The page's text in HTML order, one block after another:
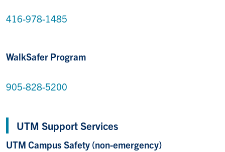
416-978-1485
WalkSafer Program
905-828-5200
UTM Support Services
UTM Campus Safety (non-emergency)